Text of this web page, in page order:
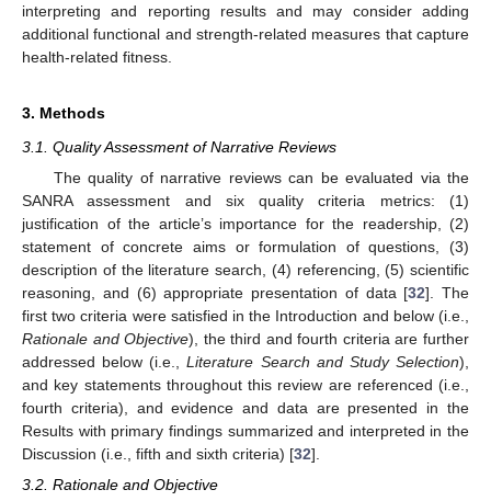
interpreting and reporting results and may consider adding
additional functional and strength-related measures that capture
health-related fitness.
3. Methods
3.1. Quality Assessment of Narrative Reviews
The quality of narrative reviews can be evaluated via the
SANRA assessment and six quality criteria metrics: (1)
justification of the article’s importance for the readership, (2)
statement of concrete aims or formulation of questions, (3)
description of the literature search, (4) referencing, (5) scientific
reasoning, and (6) appropriate presentation of data [32]. The
first two criteria were satisfied in the Introduction and below (i.e.,
Rationale and Objective), the third and fourth criteria are further
addressed below (i.e.,Literature Search and Study Selection),
and key statements throughout this review are referenced (i.e.,
fourth criteria), and evidence and data are presented in the
Results with primary findings summarized and interpreted in the
Discussion (i.e., fifth and sixth criteria) [32].
3.2. Rationale and Objective